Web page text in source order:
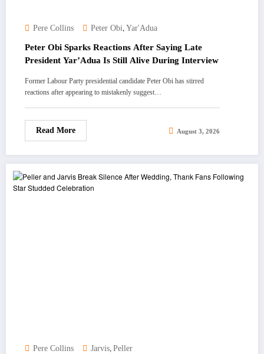
Pere Collins Peter Obi, Yar'Adua
Peter Obi Sparks Reactions After Saying Late
President Yar’Adua Is Still Alive During Interview
Former Labour Party presidential candidate Peter Obi has stirred
reactions after appearing to mistakenly suggest…
Read More August 3, 2026
Pere Collins Jarvis, Peller